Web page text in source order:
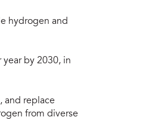
hydrogen and
by 2030, in
and replace
from diverse